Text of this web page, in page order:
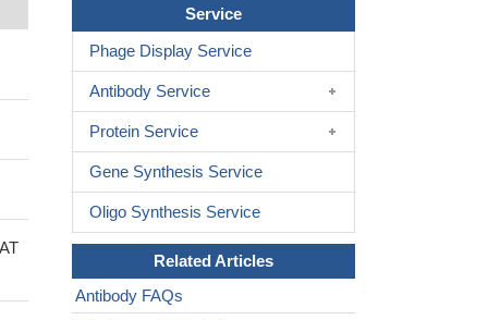
Service
Phage Display Service
Antibody Service
Protein Service
Gene Synthesis Service
Oligo Synthesis Service
Related Articles
Antibody FAQs